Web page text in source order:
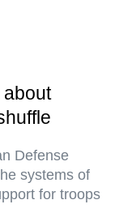
about
Defense
systems of
for troops